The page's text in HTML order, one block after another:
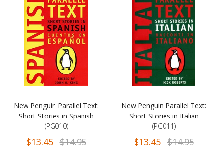
New Penguin Parallel Text:
Short Stories in Spanish
(PG010)
$13.45 $14.95
New Penguin Parallel Text:
Short Stories in Italian
(PG011)
$13.45 $14.95